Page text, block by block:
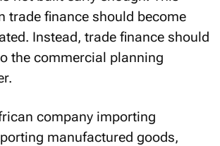
trade finance should become
Instead, trade finance should
the commercial planning
company importing
manufactured goods,